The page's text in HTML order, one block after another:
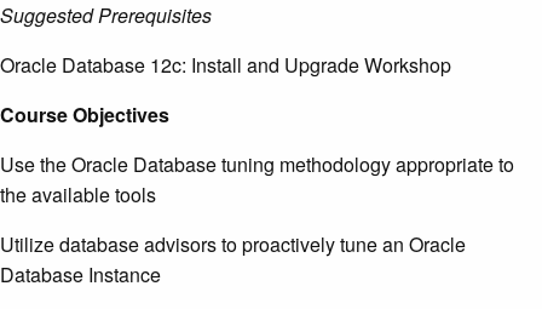
Suggested Prerequisites
Oracle Database 12c: Install and Upgrade Workshop
Course Objectives
Use the Oracle Database tuning methodology appropriate to
the available tools
Utilize database advisors to proactively tune an Oracle
Database Instance